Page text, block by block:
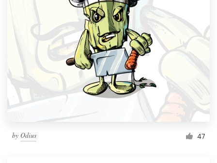
by Odius 47